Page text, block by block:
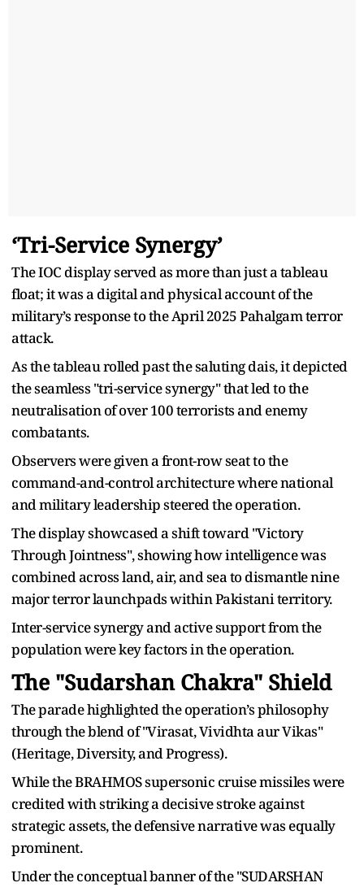
‘Tri-Service Synergy’
The IOC display served as more than just a tableau
float; it was a digital and physical account of the
military’s response to the April 2025 Pahalgam terror
attack.
As the tableau rolled past the saluting dais, it depicted
the seamless "tri-service synergy" that led to the
neutralisation of over 100 terrorists and enemy
combatants.
Observers were given a front-row seat to the
command-and-control architecture where national
and military leadership steered the operation.
The display showcased a shift toward "Victory
Through Jointness", showing how intelligence was
combined across land, air, and sea to dismantle nine
major terror launchpads within Pakistani territory.
Inter-service synergy and active support from the
population were key factors in the operation.
The "Sudarshan Chakra" Shield
The parade highlighted the operation’s philosophy
through the blend of "Virasat, Vividhta aur Vikas"
(Heritage, Diversity, and Progress).
While the BRAHMOS supersonic cruise missiles were
credited with striking a decisive stroke against
strategic assets, the defensive narrative was equally
prominent.
Under the conceptual banner of the "SUDARSHAN